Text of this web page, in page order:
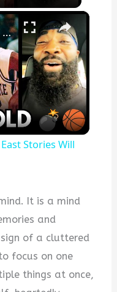
×
God Shammgod’s WILD Big East Stories Will Blow Your Mind 💣🏀
Stories Will
It is a mind
and
of a cluttered
focus on one
things at once,